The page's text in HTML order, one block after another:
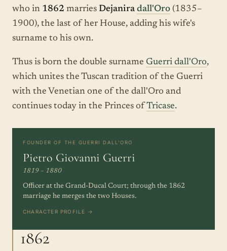
who in 1862 marries Dejanira dall'Oro (1835–
1900), the last of her House, adding his wife's
surname to his own.
Thus is born the double surname Guerri dall'Oro,
which unites the Tuscan tradition of the Guerri
with the Venetian one of the dall'Oro and
continues today in the Princes of Tricase.
FOUNDER OF THE GUERRI DALL'ORO
Pietro Giovanni Guerri
1819 – 1880
Officer at the Grand-Ducal Court; through the 1862
marriage he merges the two Houses.
CHARACTER PROFILE →
1862